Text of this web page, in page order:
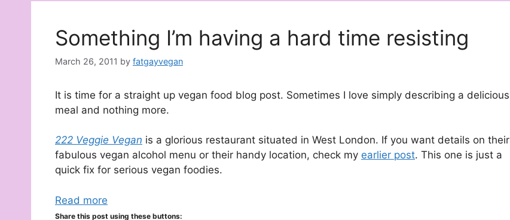
Something I’m having a hard time resisting
March 26, 2011 by fatgayvegan
It is time for a straight up vegan food blog post. Sometimes I love simply describing a delicious
meal and nothing more.
222 Veggie Vegan is a glorious restaurant situated in West London. If you want details on their
fabulous vegan alcohol menu or their handy location, check my earlier post. This one is just a
quick fix for serious vegan foodies.
Read more
Share this post using these buttons: